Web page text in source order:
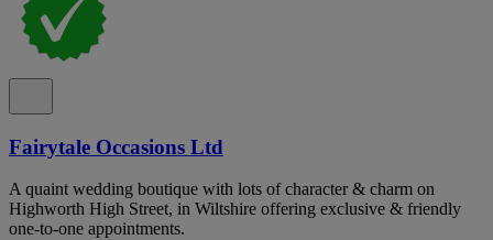
Fairytale Occasions Ltd
A quaint wedding boutique with lots of character & charm on
Highworth High Street, in Wiltshire offering exclusive & friendly
one-to-one appointments.